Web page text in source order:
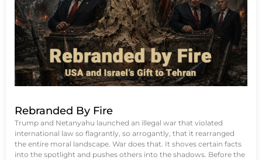
Rebranded By Fire
Trump and Netanyahu launched an illegal war that violated
international law so flagrantly, so arrogantly, that it rearranged
the entire moral landscape. War does that. It shoves certain facts
into the spotlight and pushes others into the shadows. Before the